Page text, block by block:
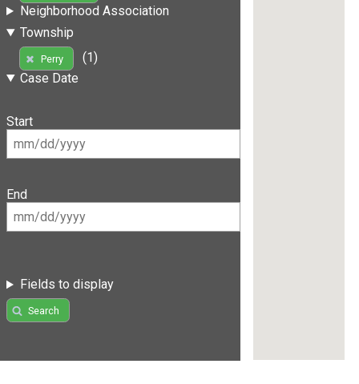
Neighborhood Association
Township
Perry
(1)
Case Date
Start
End
Fields to display
Search